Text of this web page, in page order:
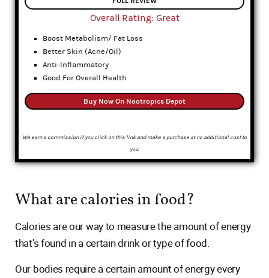
Overall Rating: Great
Boost Metabolism/ Fat Loss
Better Skin (Acne/Oil)
Anti-Inflammatory
Good For Overall Health
Buy Now On Nootropics Depot
We earn a commission if you click on this link and make a purchase at no additional cost to
you.
What are calories in food?
Calories are our way to measure the amount of energy
that’s found in a certain drink or type of food.
Our bodies require a certain amount of energy every